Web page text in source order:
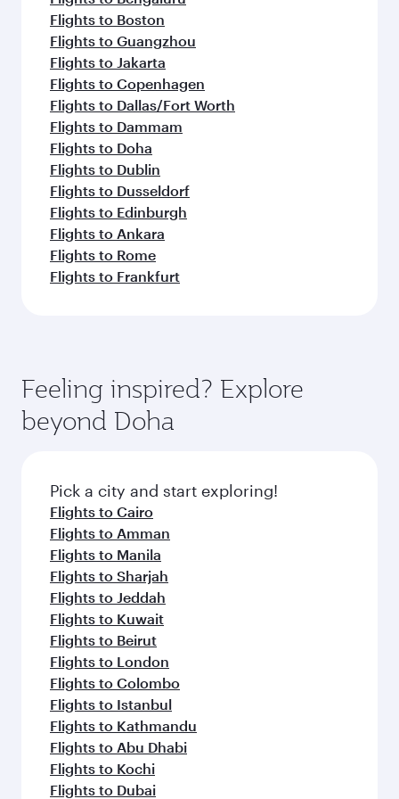
Flights to Boston
Flights to Guangzhou
Flights to Jakarta
Flights to Copenhagen
Flights to Dallas/Fort Worth
Flights to Dammam
Flights to Doha
Flights to Dublin
Flights to Dusseldorf
Flights to Edinburgh
Flights to Ankara
Flights to Rome
Flights to Frankfurt
Feeling inspired? Explore
beyond Doha
Pick a city and start exploring!
Flights to Cairo
Flights to Amman
Flights to Manila
Flights to Sharjah
Flights to Jeddah
Flights to Kuwait
Flights to Beirut
Flights to London
Flights to Colombo
Flights to Istanbul
Flights to Kathmandu
Flights to Abu Dhabi
Flights to Kochi
Flights to Dubai